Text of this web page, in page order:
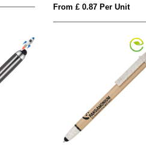
From £ 0.87 Per Unit